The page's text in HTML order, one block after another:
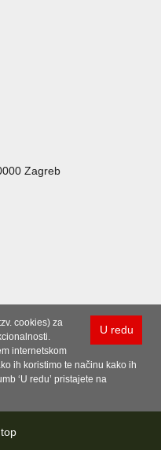
Zagreb
U redu
cookies) za
internetskom
ih koristimo te načinu kako ih
‘U redu’ pristajete na